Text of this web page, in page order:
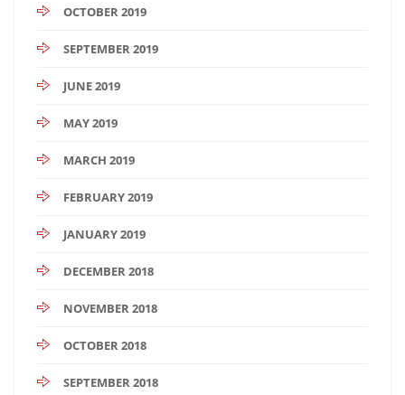
OCTOBER 2019
SEPTEMBER 2019
JUNE 2019
MAY 2019
MARCH 2019
FEBRUARY 2019
JANUARY 2019
DECEMBER 2018
NOVEMBER 2018
OCTOBER 2018
SEPTEMBER 2018